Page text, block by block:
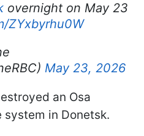
overnight on May 23
ZYxbyrhu0W
May 23, 2026
an Osa
in Donetsk.